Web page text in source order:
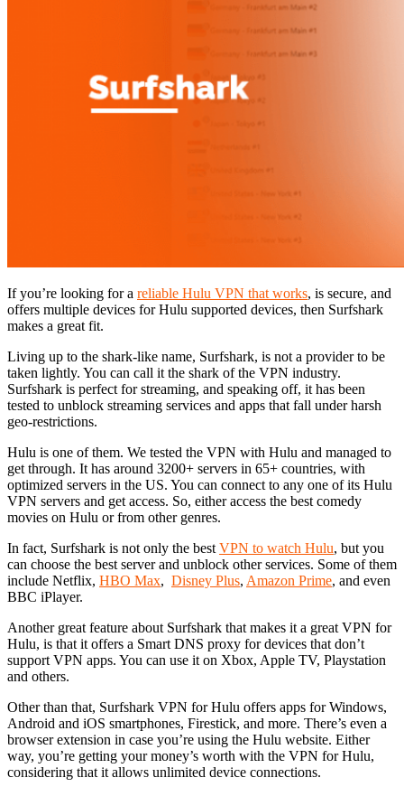
If you’re looking for a reliable Hulu VPN that works, is secure, and
offers multiple devices for Hulu supported devices, then Surfshark
makes a great fit.
Living up to the shark-like name, Surfshark, is not a provider to be
taken lightly. You can call it the shark of the VPN industry.
Surfshark is perfect for streaming, and speaking off, it has been
tested to unblock streaming services and apps that fall under harsh
geo-restrictions.
Hulu is one of them. We tested the VPN with Hulu and managed to
get through. It has around 3200+ servers in 65+ countries, with
optimized servers in the US. You can connect to any one of its Hulu
VPN servers and get access. So, either access the best comedy
movies on Hulu or from other genres.
In fact, Surfshark is not only the best VPN to watch Hulu, but you
can choose the best server and unblock other services. Some of them
include Netflix, HBO Max, Disney Plus, Amazon Prime, and even
BBC iPlayer.
Another great feature about Surfshark that makes it a great VPN for
Hulu, is that it offers a Smart DNS proxy for devices that don’t
support VPN apps. You can use it on Xbox, Apple TV, Playstation
and others.
Other than that, Surfshark VPN for Hulu offers apps for Windows,
Android and iOS smartphones, Firestick, and more. There’s even a
browser extension in case you’re using the Hulu website. Either
way, you’re getting your money’s worth with the VPN for Hulu,
considering that it allows unlimited device connections.